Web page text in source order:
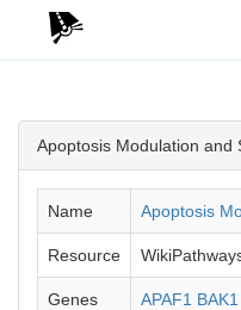
Apoptosis Modulation and
Name Apoptosis
Resource
Genes APAF1 BAK1